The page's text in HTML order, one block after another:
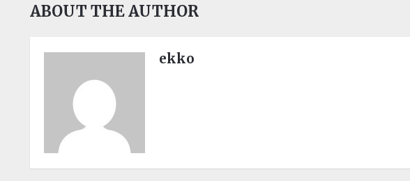
ABOUT THE AUTHOR
ekko